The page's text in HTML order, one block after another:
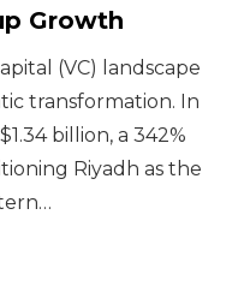
Growth
(VC) landscape
transformation. In
billion, a 342%
Riyadh as the